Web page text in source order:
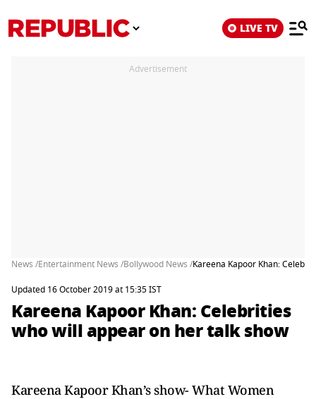
LIVE TV
Advertisement
News /Entertainment News /Bollywood News /Kareena Kapoor Khan:
Updated 16 October 2019 at 15:35 IST
Kareena Kapoor Khan: Celebrities
who will appear on her talk show
Kareena Kapoor Khan’s show- What Women